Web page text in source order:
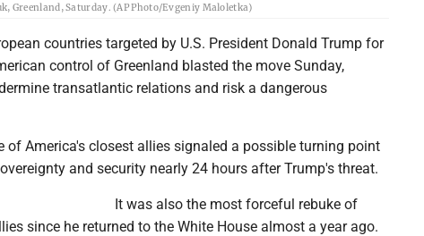
Greenland, Saturday. (AP Photo/Evgeniy Maloletka)
countries targeted by U.S. President Donald Trump for
control of Greenland blasted the move Sunday,
transatlantic relations and risk a dangerous
of America's closest allies signaled a possible turning point
and security nearly 24 hours after Trump's threat.
It was also the most forceful rebuke of
since he returned to the White House almost a year ago.